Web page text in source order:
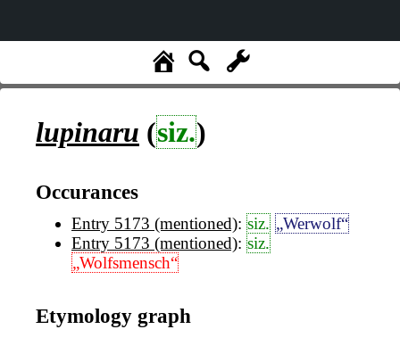
lupinaru (siz.)
Occurances
Entry 5173 (mentioned): siz. „Werwolf“
Entry 5173 (mentioned): siz.
„Wolfsmensch“
Etymology graph